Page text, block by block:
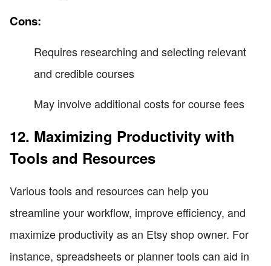
Cons:
Requires researching and selecting relevant
and credible courses
May involve additional costs for course fees
12. Maximizing Productivity with
Tools and Resources
Various tools and resources can help you
streamline your workflow, improve efficiency, and
maximize productivity as an Etsy shop owner. For
instance, spreadsheets or planner tools can aid in